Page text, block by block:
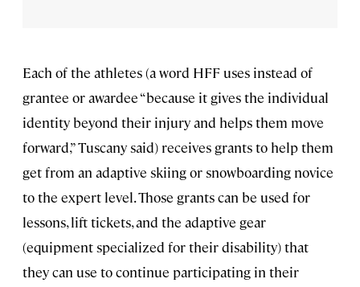
Each of the athletes (a word HFF uses instead of
grantee or awardee “because it gives the individual
identity beyond their injury and helps them move
forward,” Tuscany said) receives grants to help them
get from an adaptive skiing or snowboarding novice
to the expert level. Those grants can be used for
lessons, lift tickets, and the adaptive gear
(equipment specialized for their disability) that
they can use to continue participating in their